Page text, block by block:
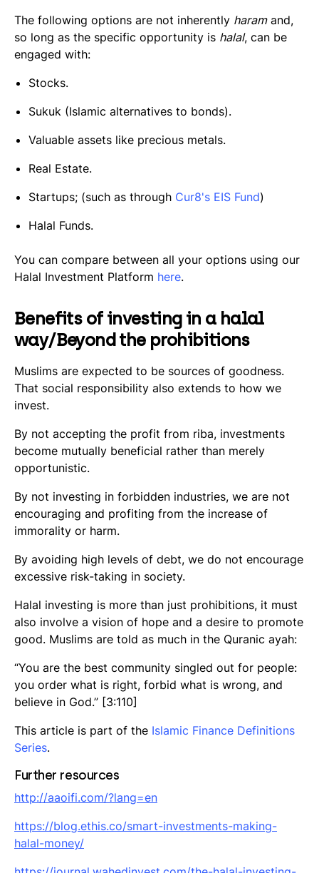
The following options are not inherently haramand,
so long as the specific opportunity is halal, can be
engaged with:
Stocks.
Sukuk (Islamic alternatives to bonds).
Valuable assets like precious metals.
Real Estate.
Startups; (such as through Cur8's EIS Fund)
Halal Funds.
You can compare between all your options using our
Halal Investment Platform here.
Benefits of investing in a halal
way/Beyond the prohibitions
Muslims are expected to be sources of goodness.
That social responsibility also extends to how we
invest.
By not accepting the profit from riba, investments
become mutually beneficial rather than merely
opportunistic.
By not investing in forbidden industries, we are not
encouraging and profiting from the increase of
immorality or harm.
By avoiding high levels of debt, we do not encourage
excessive risk-taking in society.
Halal investing is more than just prohibitions, it must
also involve a vision of hope and a desire to promote
good. Muslims are told as much in the Quranic ayah:
“You are the best community singled out for people:
you order what is right, forbid what is wrong, and
believe in God.” [3:110]
This article is part of the Islamic Finance Definitions
Series.
Further resources
http://aaoifi.com/?lang=en
https://blog.ethis.co/smart-investments-making-
halal-money/